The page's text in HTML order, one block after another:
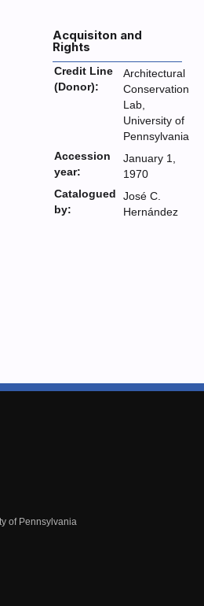
Acquisiton and
Rights
Credit Line
(Donor):
Architectural
Conservation
Lab,
University of
Pennsylvania
Accession
year:
January 1,
1970
Catalogued
by:
José C.
Hernández
of Pennsylvania